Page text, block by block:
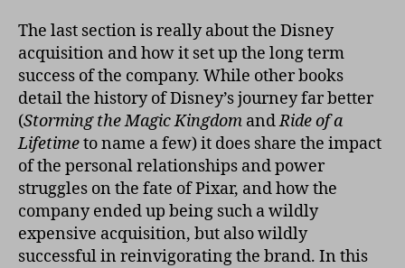
The last section is really about the Disney
acquisition and how it set up the long term
success of the company. While other books
detail the history of Disney’s journey far better
(Storming the Magic Kingdom andRide of a
Lifetimeto name a few) it does share the impact
of the personal relationships and power
struggles on the fate of Pixar, and how the
company ended up being such a wildly
expensive acquisition, but also wildly
successful in reinvigorating the brand. In this